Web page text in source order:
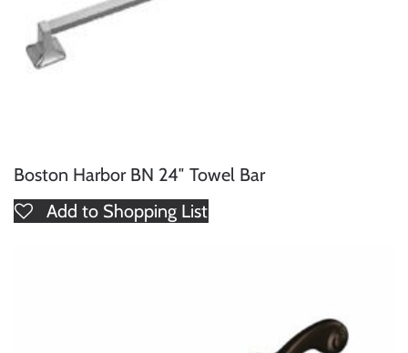
Boston Harbor BN 24″ Towel Bar
Add to Shopping List